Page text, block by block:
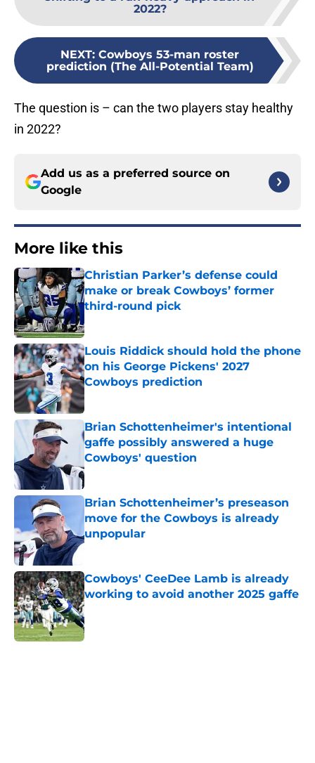
2022?
NEXT: Cowboys 53-man roster
prediction (The All-Potential Team)
The question is – can the two players stay healthy
in 2022?
Add us as a preferred source on
Google
More like this
Christian Parker’s defense could
make or break Cowboys’ former
third-round pick
Louis Riddick should hold the phone
on his George Pickens' 2027
Cowboys prediction
Published by on Invalid Date
Brian Schottenheimer's intentional
gaffe possibly answered a huge
Cowboys' question
Published by on Invalid Date
Brian Schottenheimer’s preseason
move for the Cowboys is already
unpopular
Cowboys' CeeDee Lamb is already
working to avoid another 2025 gaffe
Published by on Invalid Date